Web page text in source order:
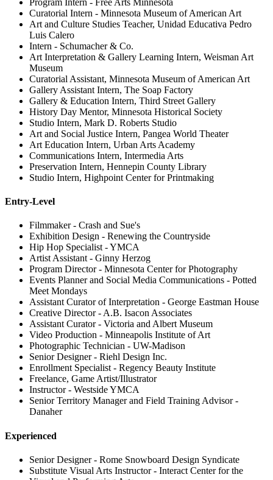
Curatorial Intern - Minnesota Museum of American Art
Art and Culture Studies Teacher, Unidad Educativa Pedro
Luis Calero
Intern - Schumacher & Co.
Art Interpretation & Gallery Learning Intern, Weisman Art
Museum
Curatorial Assistant, Minnesota Museum of American Art
Gallery Assistant Intern, The Soap Factory
Gallery & Education Intern, Third Street Gallery
History Day Mentor, Minnesota Historical Society
Studio Intern, Mark D. Roberts Studio
Art and Social Justice Intern, Pangea World Theater
Art Education Intern, Urban Arts Academy
Communications Intern, Intermedia Arts
Preservation Intern, Hennepin County Library
Studio Intern, Highpoint Center for Printmaking
Entry-Level
Filmmaker - Crash and Sue's
Exhibition Design - Renewing the Countryside
Hip Hop Specialist - YMCA
Artist Assistant - Ginny Herzog
Program Director - Minnesota Center for Photography
Events Planner and Social Media Communications - Potted
Meet Mondays
Assistant Curator of Interpretation - George Eastman House
Creative Director - A.B. Isacon Associates
Assistant Curator - Victoria and Albert Museum
Video Production - Minneapolis Institute of Art
Photographic Technician - UW-Madison
Senior Designer - Riehl Design Inc.
Enrollment Specialist - Regency Beauty Institute
Freelance, Game Artist/Illustrator
Instructor - Westside YMCA
Senior Territory Manager and Field Training Advisor -
Danaher
Experienced
Senior Designer - Rome Snowboard Design Syndicate
Substitute Visual Arts Instructor - Interact Center for the